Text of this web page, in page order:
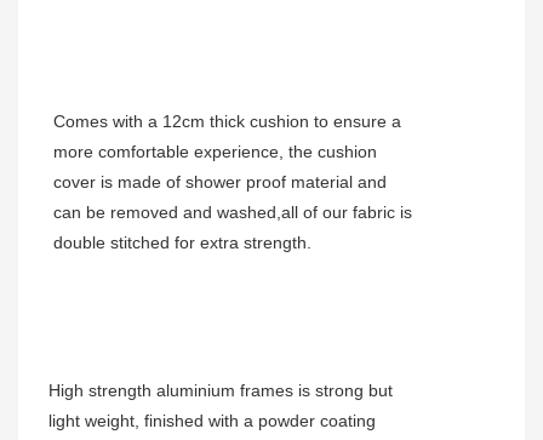
Comes with a 12cm thick cushion to ensure a
more comfortable experience, the cushion
cover is made of shower proof material and
can be removed and washed,all of our fabric is
double stitched for extra strength.
High strength aluminium frames is strong but
light weight, finished with a powder coating